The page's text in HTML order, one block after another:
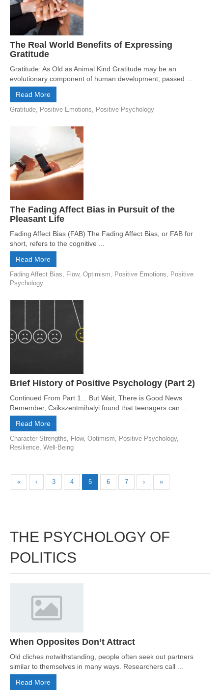
The Real World Benefits of Expressing
Gratitude
Gratitude: As Old as Animal Kind Gratitude may be an
evolutionary component of human development, passed ...
Read More
Gratitude Positive Emotions Positive Psychology
The Fading Affect Bias in Pursuit of the
Pleasant Life
Fading Affect Bias (FAB) The Fading Affect Bias, or FAB for
short, refers to the cognitive ...
Read More
Fading Affect Bias Flow, Optimism Positive Emotions
Positive
Psychology
Brief History of Positive Psychology (Part 2)
Continued From Part 1... But Wait, There is Good News
Remember, Csikszentmihalyi found that teenagers can ...
Read More
Character Strengths Flow, Optimism Positive Psychology,
Resilience Well-Being
« ‹ 3 4 5 6 7 › »
THE PSYCHOLOGY OF
POLITICS
When Opposites Don’t Attract
Old cliches notwithstanding, people often seek out partners
similar to themselves in many ways. Researchers call ...
Read More